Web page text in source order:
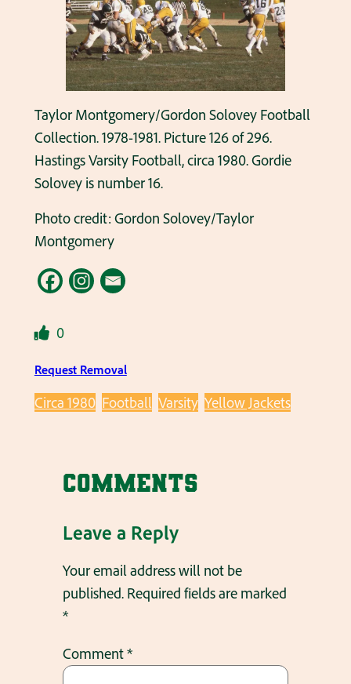
Taylor Montgomery/Gordon Solovey Football
Collection. 1978-1981. Picture 126 of 296.
Hastings Varsity Football, circa 1980. Gordie
Solovey is number 16.
Photo credit: Gordon Solovey/Taylor
Montgomery
0
Request Removal
Circa 1980 Football Varsity Yellow Jackets
Comments
Leave a Reply
Your email address will not be
published. Required fields are marked
*
Comment*